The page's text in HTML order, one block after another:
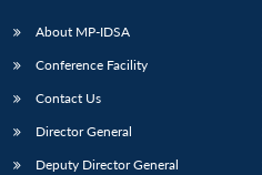
About MP-IDSA
Conference Facility
Contact Us
Director General
Deputy Director General